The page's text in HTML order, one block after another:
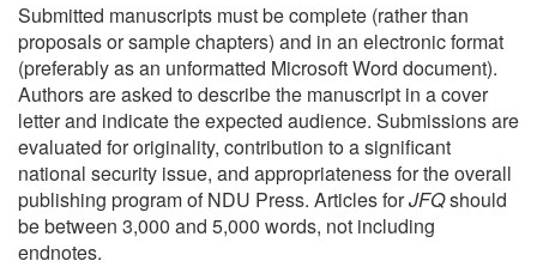
Submitted manuscripts must be complete (rather than
proposals or sample chapters) and in an electronic format
(preferably as an unformatted Microsoft Word document).
Authors are asked to describe the manuscript in a cover
letter and indicate the expected audience. Submissions are
evaluated for originality, contribution to a significant
national security issue, and appropriateness for the overall
publishing program of NDU Press. Articles forJFQshould
be between 3,000 and 5,000 words, not including
endnotes.